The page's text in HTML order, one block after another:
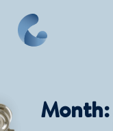
Month: